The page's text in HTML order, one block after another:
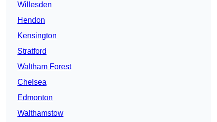
Willesden
Hendon
Kensington
Stratford
Waltham Forest
Chelsea
Edmonton
Walthamstow